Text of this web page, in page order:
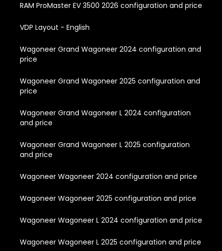
RAM ProMaster EV 3500 2026 configuration and price
VDP Layout - English
Wagoneer Grand Wagoneer 2024 configuration and
price
Wagoneer Grand Wagoneer 2025 configuration and
price
Wagoneer Grand Wagoneer L 2024 configuration
and price
Wagoneer Grand Wagoneer L 2025 configuration
and price
Wagoneer Wagoneer 2024 configuration and price
Wagoneer Wagoneer 2025 configuration and price
Wagoneer Wagoneer L 2024 configuration and price
Wagoneer Wagoneer L 2025 configuration and price